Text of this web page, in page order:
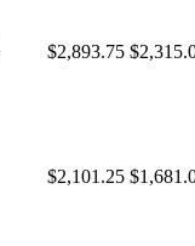
$2,893.75
$2,101.25